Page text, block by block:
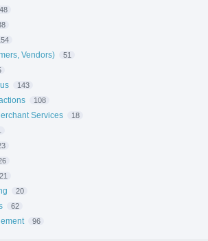
48
Vendors) 51
143
108
Services 18
21
20
62
96